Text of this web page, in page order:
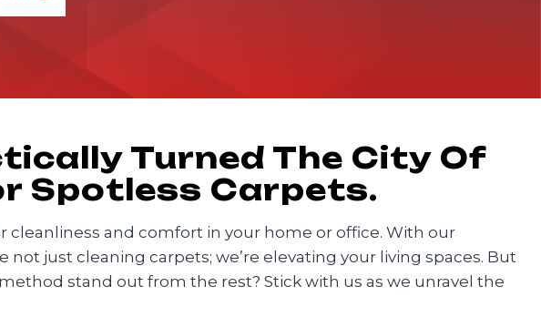
Turned The City Of
Spotless Carpets.
cleanliness and comfort in your home or office. With our
just cleaning carpets; we’re elevating your living spaces. But
stand out from the rest? Stick with us as we unravel the